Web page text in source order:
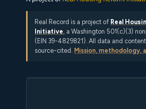
Real Record is a project of Real
Initiative, a Washington 501(c)(3)
(EIN 39-4829821). All data and
source-cited. Mission, methodology,